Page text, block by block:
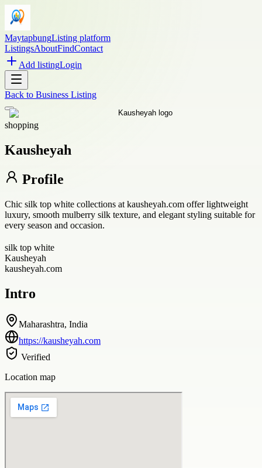
MaytapbungListing platform
ListingsAboutFindContact
Add listingLogin
Back to Business Listing
shopping
Kausheyah
Profile
Chic silk top white collections at kausheyah.com offer lightweight
luxury, smooth mulberry silk texture, and elegant styling suitable for
every season and occasion.
silk top white
Kausheyah
kausheyah.com
Intro
Maharashtra, India
https://kausheyah.com
Verified
Location map